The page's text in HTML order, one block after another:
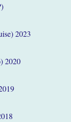
2023
2020